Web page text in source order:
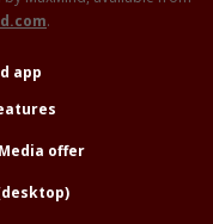
.
app
Media offer